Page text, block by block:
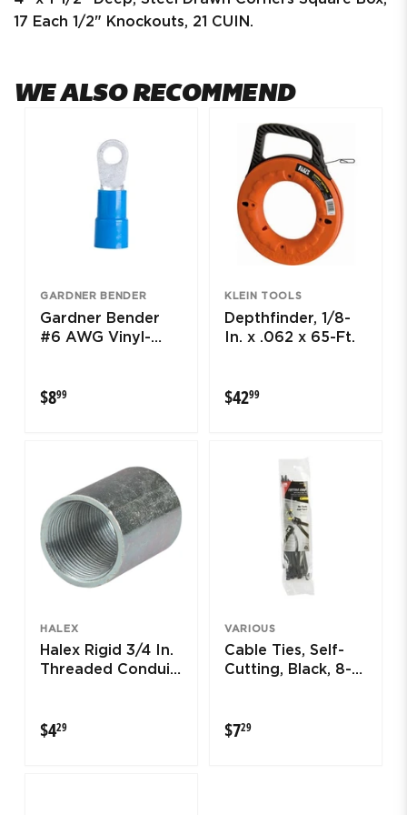
17 Each 1/2" Knockouts, 21 CUIN.
WE ALSO RECOMMEND
GARDNER BENDER
Gardner Bender
#6 AWG Vinyl-
Stud)
$899
KLEIN TOOLS
Depthfinder, 1/8-
In. x .062 x 65-Ft.
$4299
HALEX
Halex Rigid 3/4 In.
Threaded Conduit
$429
VARIOUS
Cable Ties, Self-
Cutting, Black, 8-
$729